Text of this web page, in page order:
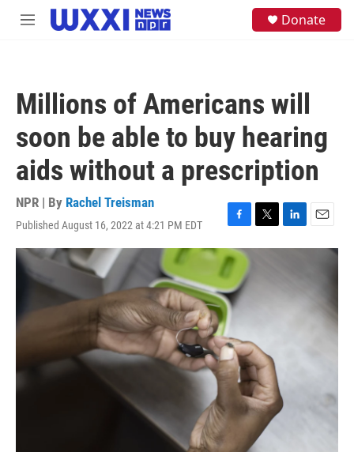
Skip to main content
M
Donate
Millions of Americans will
soon be able to buy hearing
aids without a prescription
NPR | By Rachel Treisman
Published August 16, 2022 at 4:21 PM EDT
F
a
c
e
b
o
o
T
w
L
i
d
E
m